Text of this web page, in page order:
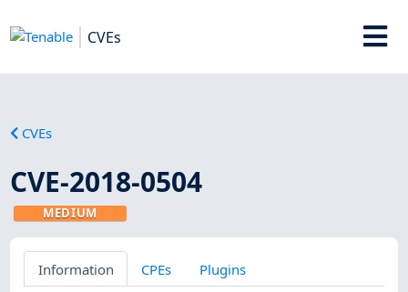
CVEs
CVEs
CVE-2018-0504
MEDIUM
Information CPEs Plugins